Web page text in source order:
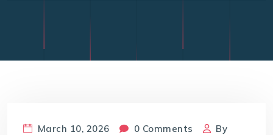
March 10, 2026 0 Comments By